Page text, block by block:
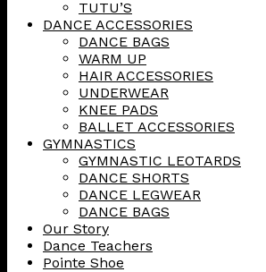
TUTU’S
DANCE ACCESSORIES
DANCE BAGS
WARM UP
HAIR ACCESSORIES
UNDERWEAR
KNEE PADS
BALLET ACCESSORIES
GYMNASTICS
GYMNASTIC LEOTARDS
DANCE SHORTS
DANCE LEGWEAR
DANCE BAGS
Our Story
Dance Teachers
Pointe Shoe